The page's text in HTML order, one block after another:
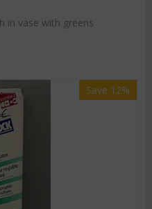
in vase with greens
Save 12%